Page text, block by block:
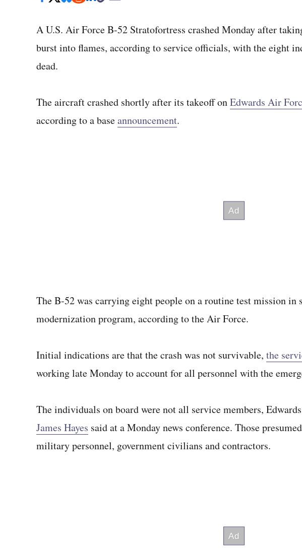
A U.S. Air Force B-52 Stratofortress crashed Monday after
burst into flames, according to service officials, with the eight
dead.
The aircraft crashed shortly after its takeoff onEdwards Air
according to a baseannouncement.
The B-52 was carrying eight people on a routine test mission in
modernization program, according to the Air Force.
Initial indications are that the crash was not survivable, the
working late Monday to account for all personnel with the
The individuals on board were not all service members,
James Hayes said at a Monday news conference. Those
military personnel, government civilians and contractors.